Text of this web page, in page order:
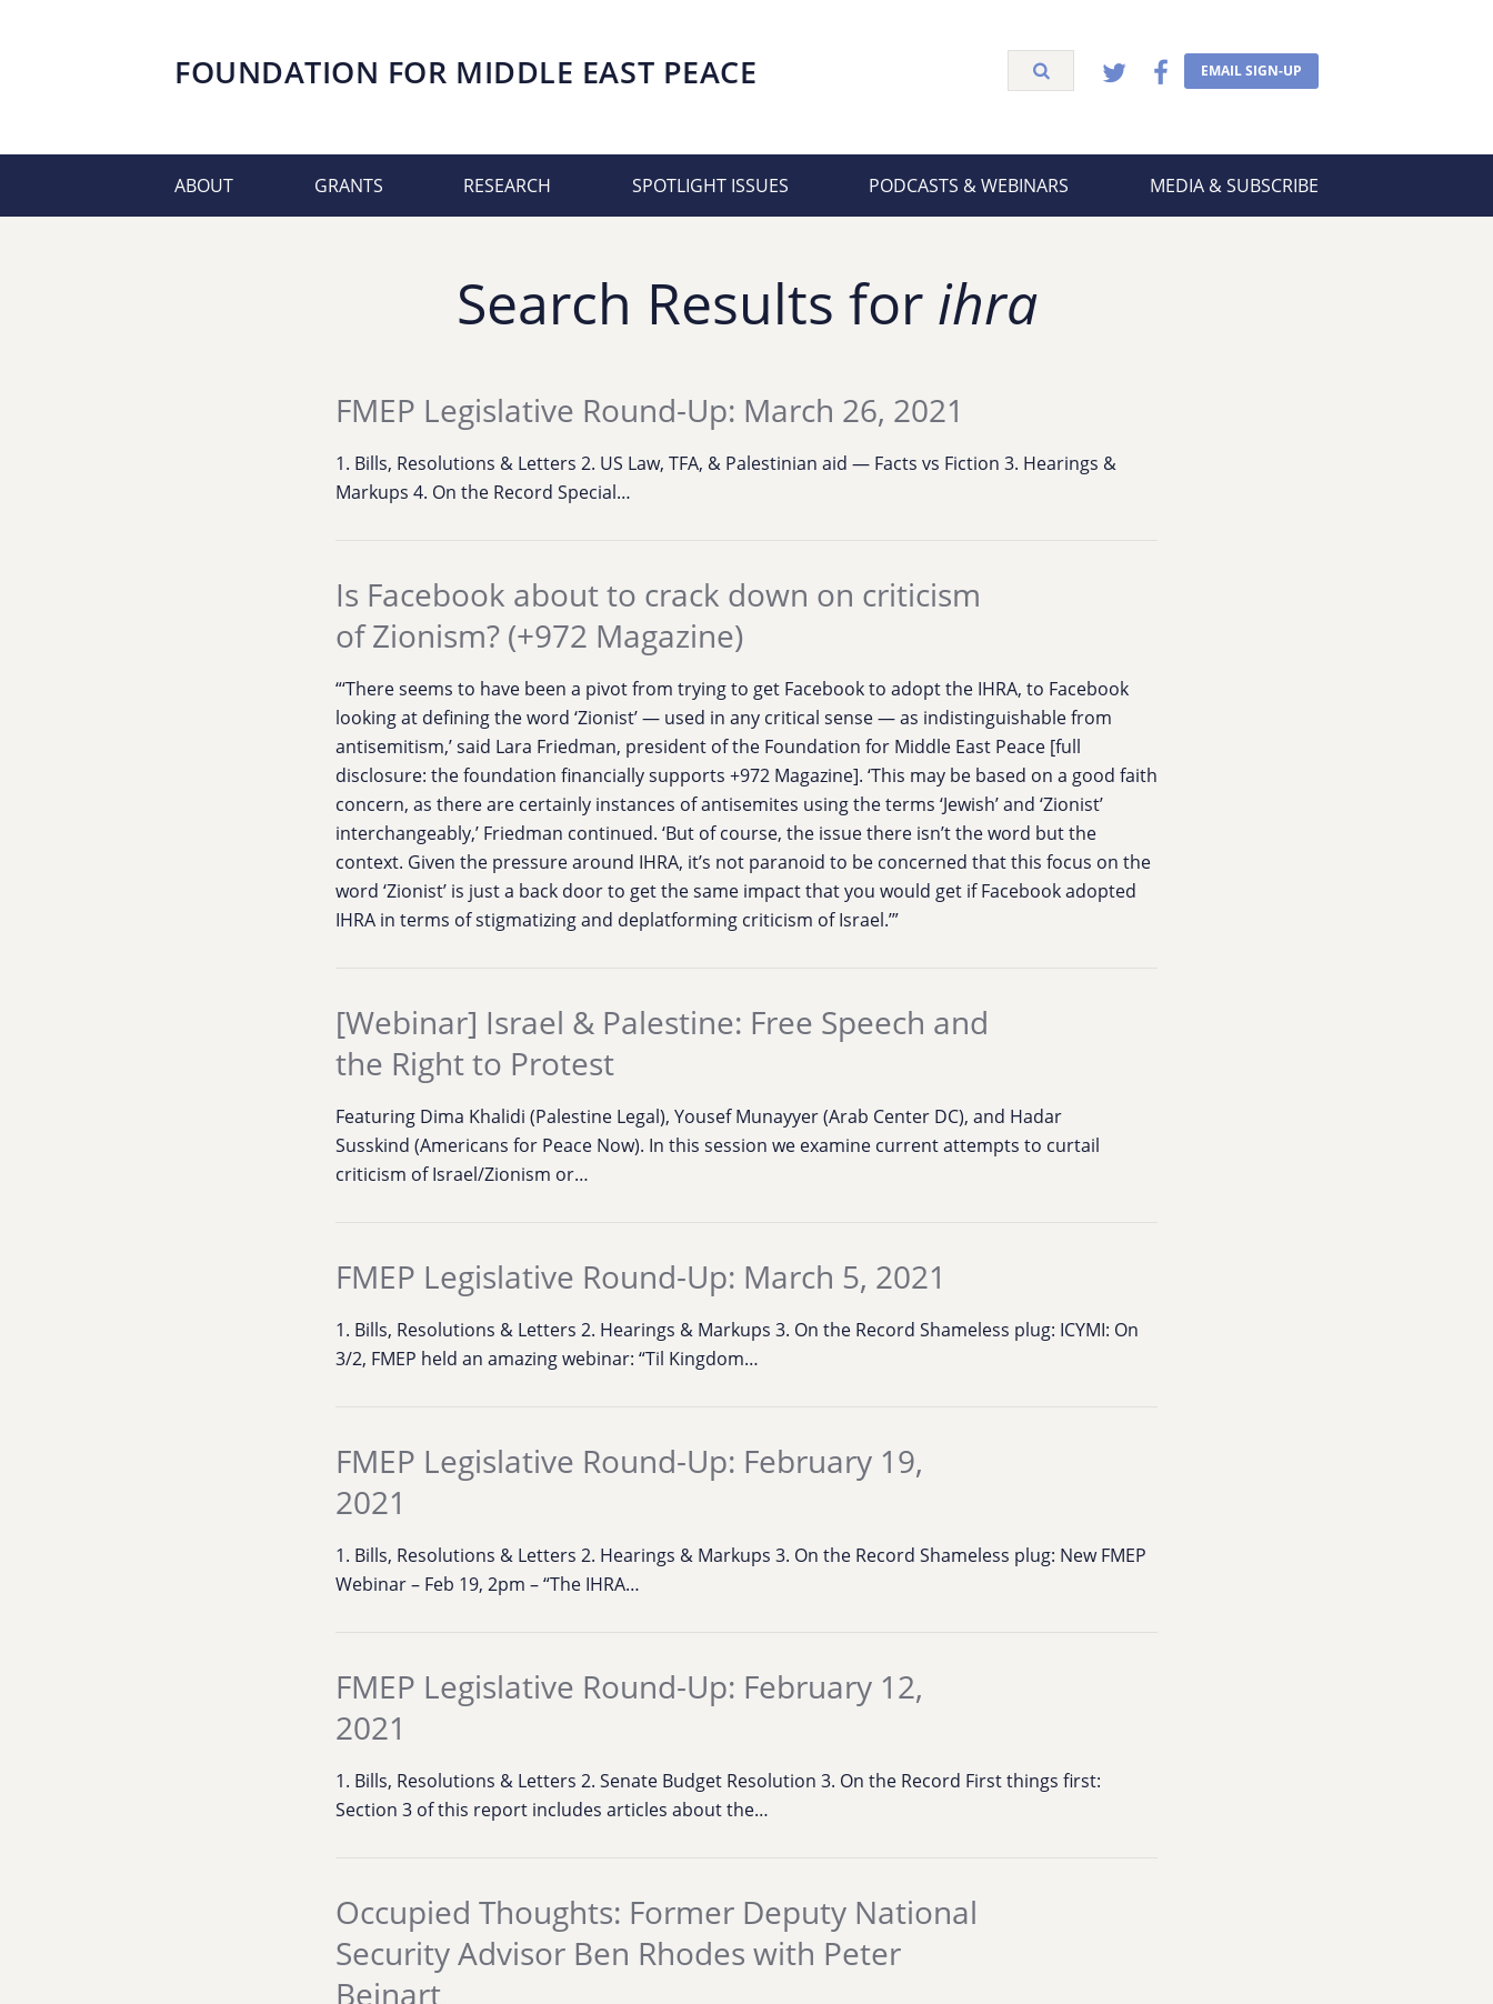
FOUNDATION FOR MIDDLE EAST PEACE EMAIL SIGN-UP
ABOUT GRANTS RESEARCH SPOTLIGHT ISSUES PODCASTS & WEBINARS MEDIA & SUBSCRIBE
Search Results for ihra
FMEP Legislative Round-Up: March 26, 2021
1. Bills, Resolutions & Letters 2. US Law, TFA, & Palestinian aid — Facts vs Fiction 3. Hearings &
Markups 4. On the Record Special…
Is Facebook about to crack down on criticism
of Zionism? (+972 Magazine)
“‘There seems to have been a pivot from trying to get Facebook to adopt the IHRA, to Facebook
looking at defining the word ‘Zionist’ — used in any critical sense — as indistinguishable from
antisemitism,’ said Lara Friedman, president of the Foundation for Middle East Peace [full
disclosure: the foundation financially supports +972 Magazine]. ‘This may be based on a good faith
concern, as there are certainly instances of antisemites using the terms ‘Jewish’ and ‘Zionist’
interchangeably,’ Friedman continued. ‘But of course, the issue there isn’t the word but the
context. Given the pressure around IHRA, it’s not paranoid to be concerned that this focus on the
word ‘Zionist’ is just a back door to get the same impact that you would get if Facebook adopted
IHRA in terms of stigmatizing and deplatforming criticism of Israel.’”
[Webinar] Israel & Palestine: Free Speech and
the Right to Protest
Featuring Dima Khalidi (Palestine Legal), Yousef Munayyer (Arab Center DC), and Hadar
Susskind (Americans for Peace Now). In this session we examine current attempts to curtail
criticism of Israel/Zionism or…
FMEP Legislative Round-Up: March 5, 2021
1. Bills, Resolutions & Letters 2. Hearings & Markups 3. On the Record Shameless plug: ICYMI: On
3/2, FMEP held an amazing webinar: “Til Kingdom…
FMEP Legislative Round-Up: February 19,
2021
1. Bills, Resolutions & Letters 2. Hearings & Markups 3. On the Record Shameless plug: New FMEP
Webinar – Feb 19, 2pm – “The IHRA…
FMEP Legislative Round-Up: February 12,
2021
1. Bills, Resolutions & Letters 2. Senate Budget Resolution 3. On the Record First things first:
Section 3 of this report includes articles about the…
Occupied Thoughts: Former Deputy National
Security Advisor Ben Rhodes with Peter
Beinart